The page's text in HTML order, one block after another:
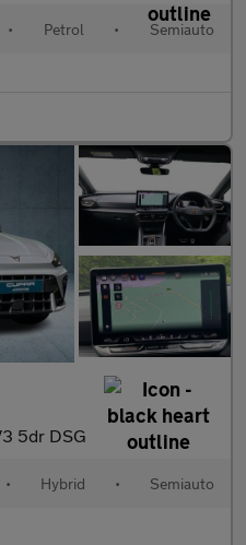
• Petrol • Semiauto
5dr DSG
• Hybrid • Semiauto